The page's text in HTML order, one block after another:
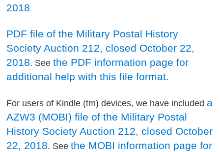
2018
PDF file of the Military Postal History
Society Auction 212, closed October 22,
2018. Seethe PDF information page for
additional help with this file format.
For users of Kindle (tm) devices, we have included a
AZW3 (MOBI) file of the Military Postal
History Society Auction 212, closed October
22, 2018. Seethe MOBI information page for